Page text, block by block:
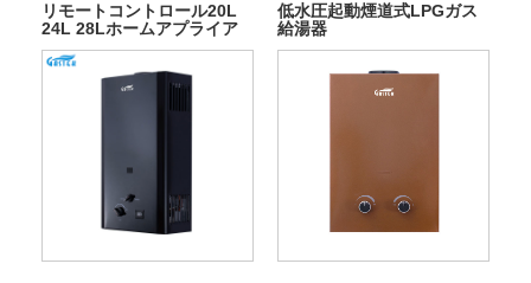
リモートコントロール20L
24L 28Lホームアプライア
ンスアウトドアガス給湯器
低水圧起動煙道式LPGガス
給湯器